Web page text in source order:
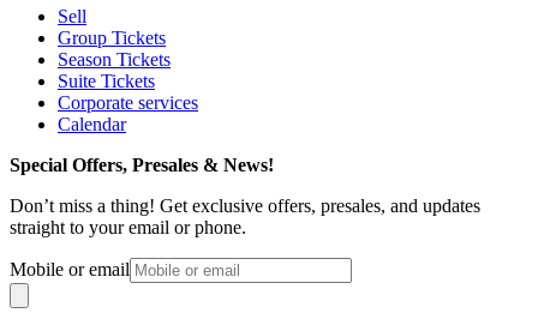
Sell
Group Tickets
Season Tickets
Suite Tickets
Corporate services
Calendar
Special Offers, Presales & News!
Don’t miss a thing! Get exclusive offers, presales, and updates
straight to your email or phone.
Mobile or email